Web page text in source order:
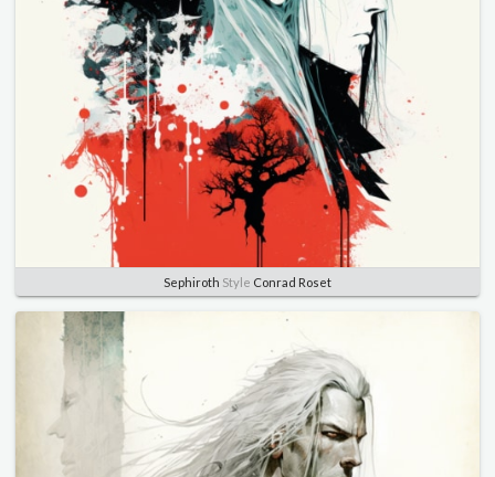
Sephiroth Style Conrad Roset